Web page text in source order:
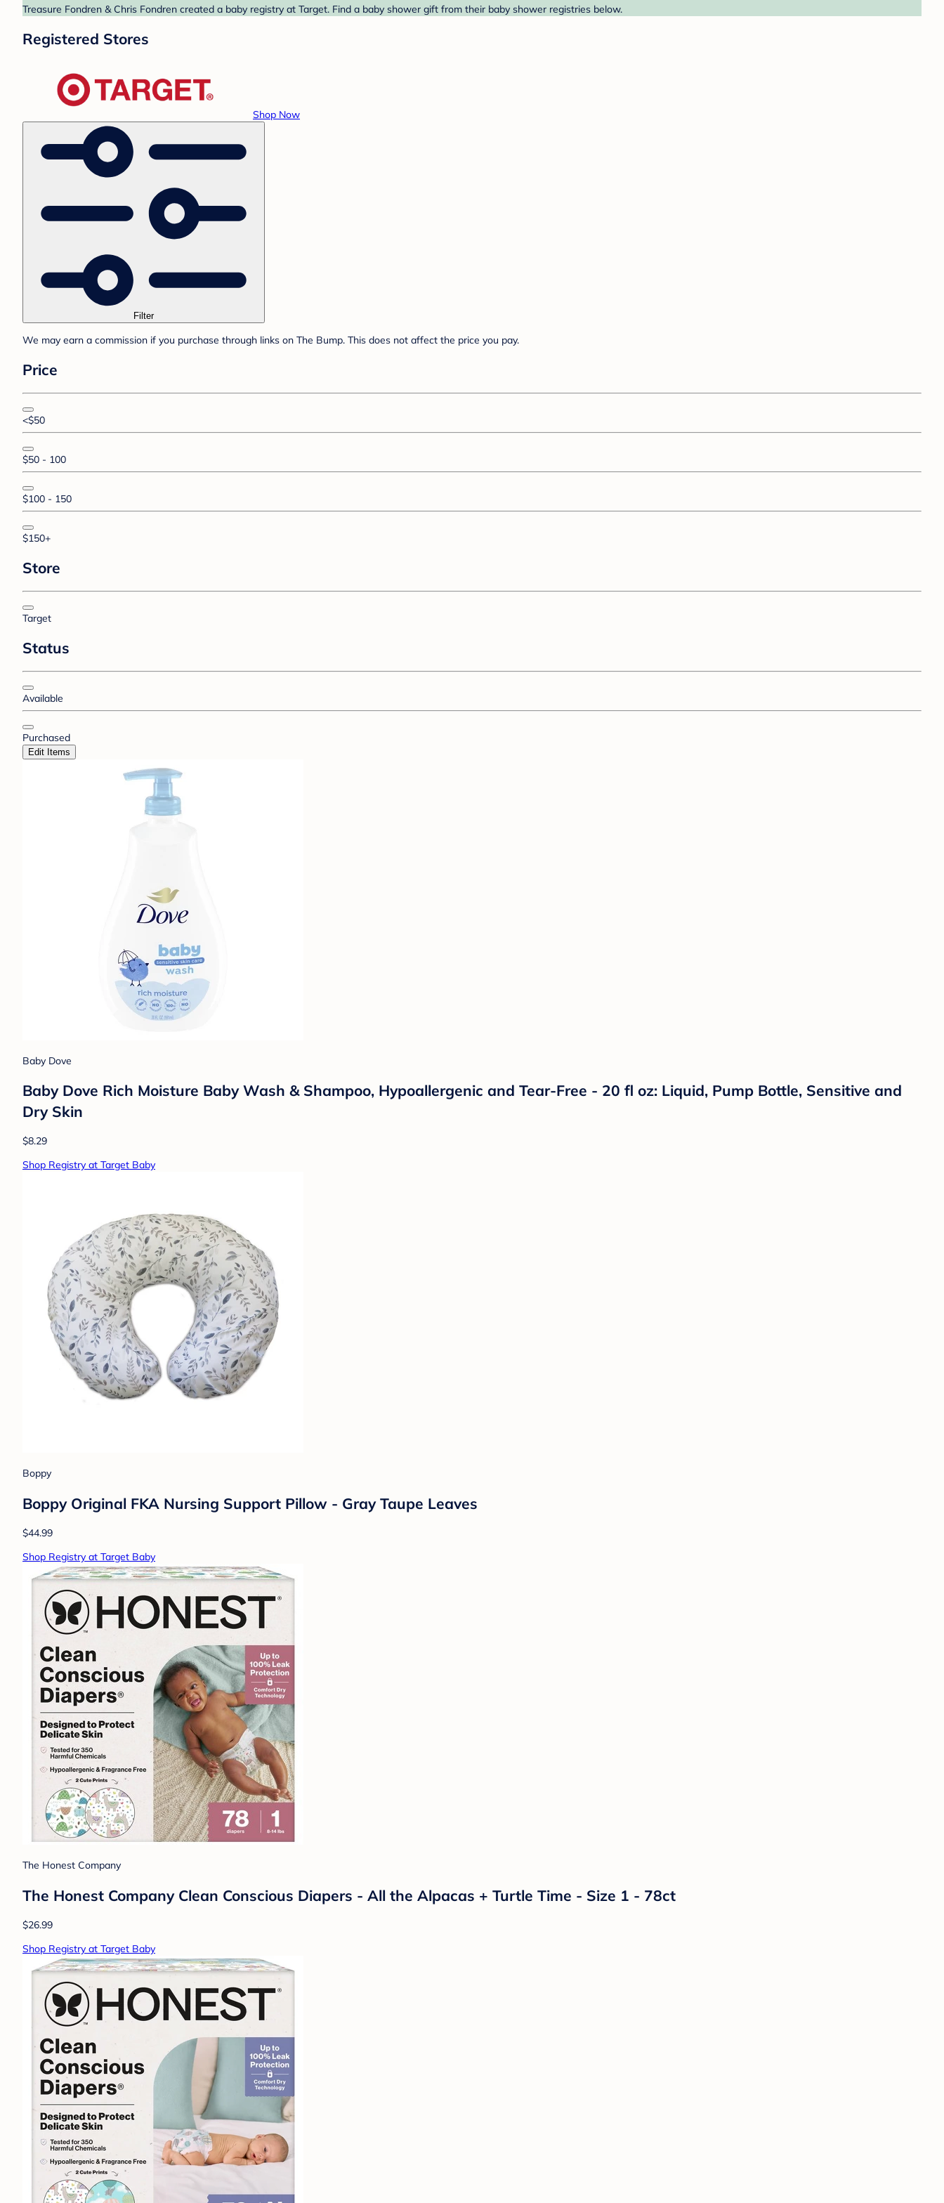
Treasure Fondren & Chris Fondren created a baby registry at Target. Find a baby shower gift from their baby shower registries below.
Registered Stores
Shop Now
Filter
We may earn a commission if you purchase through links on The Bump. This does not affect the price you pay.
Price
<$50
$50 - 100
$100 - 150
$150+
Store
Target
Status
Available
Purchased
Edit Items
Baby Dove
Baby Dove Rich Moisture Baby Wash & Shampoo, Hypoallergenic and Tear-Free - 20 fl oz: Liquid, Pump Bottle, Sensitive and
Dry Skin
$8.29
Shop Registry at Target Baby
Boppy
Boppy Original FKA Nursing Support Pillow - Gray Taupe Leaves
$44.99
Shop Registry at Target Baby
The Honest Company
The Honest Company Clean Conscious Diapers - All the Alpacas + Turtle Time - Size 1 - 78ct
$26.99
Shop Registry at Target Baby